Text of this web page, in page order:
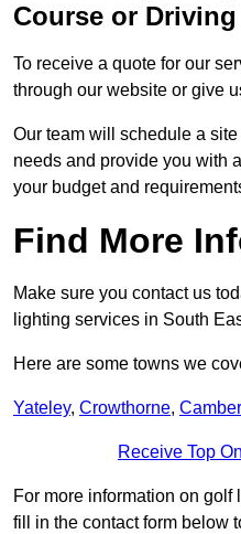
Course or
To receive a quote for our
through our website or give
Our team will schedule a
needs and provide you with
your budget and
Find More
Make sure you contact us
lighting services in South
Here are some towns we
Yateley, Crowthorne,
Receive Top
For more information on
fill in the contact form below